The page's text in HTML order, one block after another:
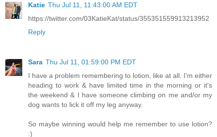
Katie Thu Jul 11, 11:43:00 AM EDT
https://twitter.com/03KatieKat/status/355351559913213952
Reply
Sara Thu Jul 11, 01:59:00 PM EDT
I have a problem remembering to lotion, like at all. I'm either
heading to work & have limited time in the morning or it's
the weekend & I have someone climbing on me and/or my
dog wants to lick it off my leg anyway.
So maybe winning would help me remember to use lotion?
:)